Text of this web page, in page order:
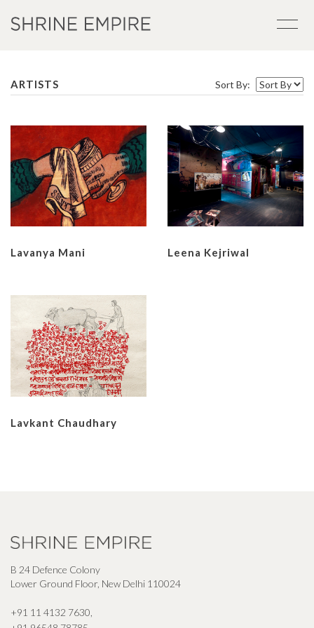
ARTISTS Sort By:
Lavanya Mani Leena Kejriwal
Lavkant Chaudhary
B 24 Defence Colony
Lower Ground Floor, New Delhi 110024
+91 11 4132 7630,